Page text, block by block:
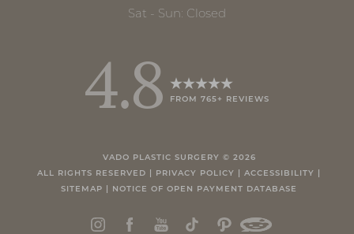
Sat - Sun: Closed
4.8 FROM 765+ REVIEWS
VADO PLASTIC SURGERY © 2026
ALL RIGHTS RESERVED |
PRIVACY POLICY ACCESSIBILITY
SITEMAP
NOTICE OF OPEN PAYMENT DATABASE